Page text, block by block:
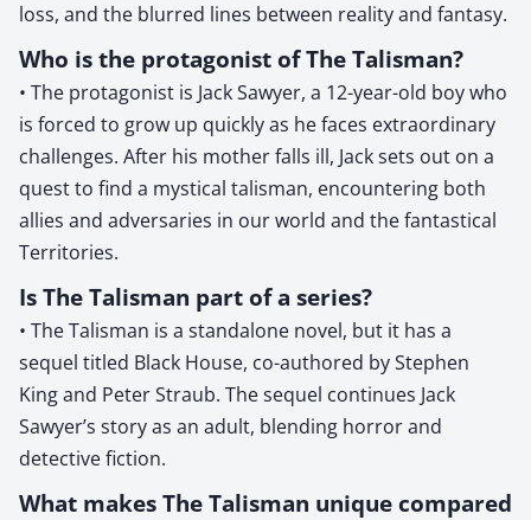
loss, and the blurred lines between reality and fantasy.
Who is the protagonist of The Talisman?
• The protagonist is Jack Sawyer, a 12-year-old boy who
is forced to grow up quickly as he faces extraordinary
challenges. After his mother falls ill, Jack sets out on a
quest to find a mystical talisman, encountering both
allies and adversaries in our world and the fantastical
Territories.
Is The Talisman part of a series?
• The Talisman is a standalone novel, but it has a
sequel titled Black House, co-authored by Stephen
King and Peter Straub. The sequel continues Jack
Sawyer’s story as an adult, blending horror and
detective fiction.
What makes The Talisman unique compared